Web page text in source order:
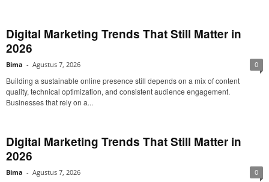
Digital Marketing Trends That Still Matter in
2026
Bima - Agustus 7, 2026 0
Building a sustainable online presence still depends on a mix of content
quality, technical optimization, and consistent audience engagement.
Businesses that rely on a...
Digital Marketing Trends That Still Matter in
2026
Bima - Agustus 7, 2026 0